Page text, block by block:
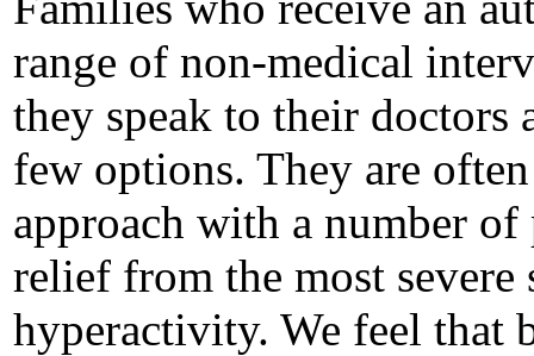
range of non-medical
they speak to their
few options. They are
approach with a number
relief from the most severe
hyperactivity. We feel that